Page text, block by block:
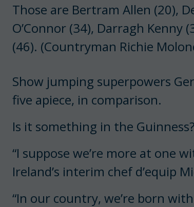
Those are Bertram Allen (20),
O’Connor (34), Darragh Kenny
(46). (Countryman Richie
Show jumping superpowers
five apiece, in comparison.
Is it something in the Guinness?
“I suppose we’re more at one
Ireland’s interim chef d’equip
“In our country, we’re born